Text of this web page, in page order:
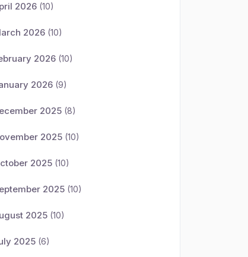
2026 (10)
2026 (10)
2026 (10)
2026 (9)
2025 (8)
2025 (10)
2025 (10)
2025 (10)
2025 (10)
2025 (6)